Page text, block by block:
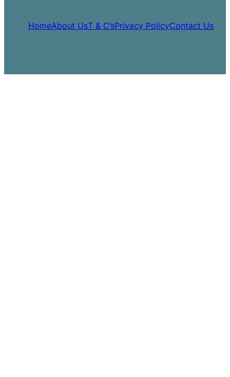
HomeAbout UsT & C’sPrivacy PolicyContact Us